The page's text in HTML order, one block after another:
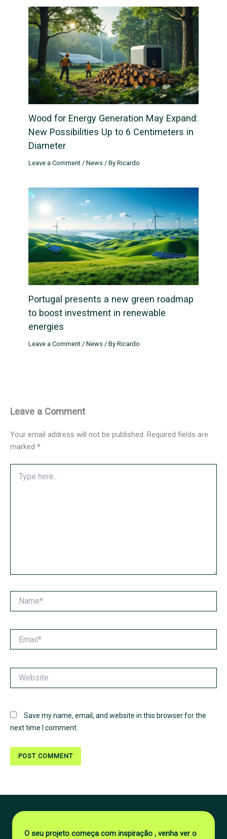
Wood for Energy Generation May Expand:
New Possibilities Up to 6 Centimeters in
Diameter
Leave a Comment /News / ByRicardo
Portugal presents a new green roadmap
to boost investment in renewable
energies
Leave a Comment /News / ByRicardo
Leave a Comment
Your email address will not be published. Required fields are
marked *
here..
Save my name, email, and website in this browser for the
next time I comment.
O seu projeto começa com inspiração , venha ver o